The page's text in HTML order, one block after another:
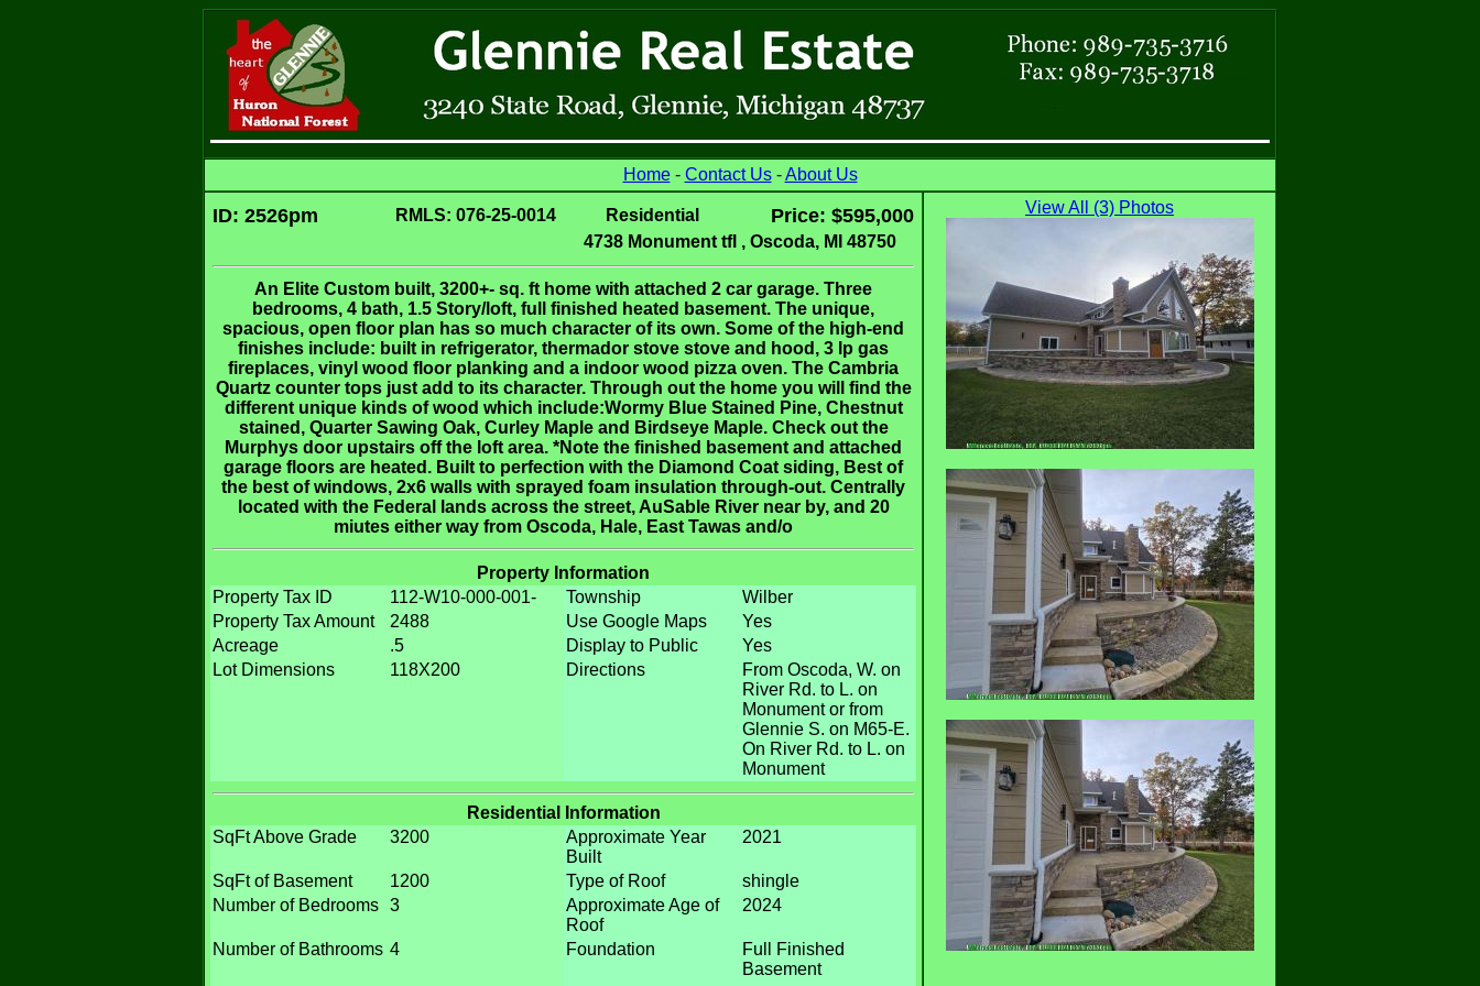
Home- Contact Us-About Us
ID: 2526pm RMLS: 076-25-0014 Residential Price: $595,000
4738 Monument tfl , Oscoda, MI 48750
An Elite Custom built, 3200+- sq. ft home with attached 2 car garage. Three
bedrooms, 4 bath, 1.5 Story/loft, full finished heated basement. The unique,
spacious, open floor plan has so much character of its own. Some of the high-end
finishes include: built in refrigerator, thermador stove stove and hood, 3 lp gas
fireplaces, vinyl wood floor planking and a indoor wood pizza oven. The Cambria
Quartz counter tops just add to its character. Through out the home you will find the
different unique kinds of wood which include:Wormy Blue Stained Pine, Chestnut
stained, Quarter Sawing Oak, Curley Maple and Birdseye Maple. Check out the
Murphys door upstairs off the loft area. *Note the finished basement and attached
garage floors are heated. Built to perfection with the Diamond Coat siding, Best of
the best of windows, 2x6 walls with sprayed foam insulation through-out. Centrally
located with the Federal lands across the street, AuSable River near by, and 20
miutes either way from Oscoda, Hale, East Tawas and/o
Property Information
Property Tax ID
112-W10-000-001- Township
Wilber
Property Tax Amount
2488 Use Google Maps
Yes
Acreage
.5 Display to Public
Yes
Lot Dimensions
118X200 Directions
From Oscoda, W. on
River Rd. to L. on
Monument or from
Glennie S. on M65-E.
On River Rd. to L. on
Monument
Residential Information
SqFt Above Grade
3200
Approximate Year
Built
2021
SqFt of Basement 1200 Type of Roof
shingle
Number of Bedrooms 3
Approximate Age of
Roof
2024
Number of Bathrooms 4 Foundation
Full Finished
Basement
View All (3) Photos